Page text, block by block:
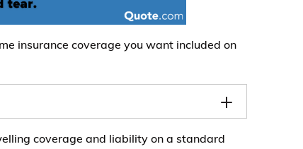
insurance coverage you want included on
coverage and liability on a standard